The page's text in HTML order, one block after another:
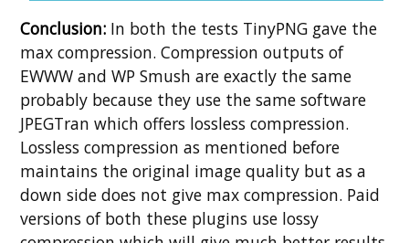
Conclusion: In both the tests TinyPNG gave the
max compression. Compression outputs of
EWWW and WP Smush are exactly the same
probably because they use the same software
JPEGTran which offers lossless compression.
Lossless compression as mentioned before
maintains the original image quality but as a
down side does not give max compression. Paid
versions of both these plugins use lossy